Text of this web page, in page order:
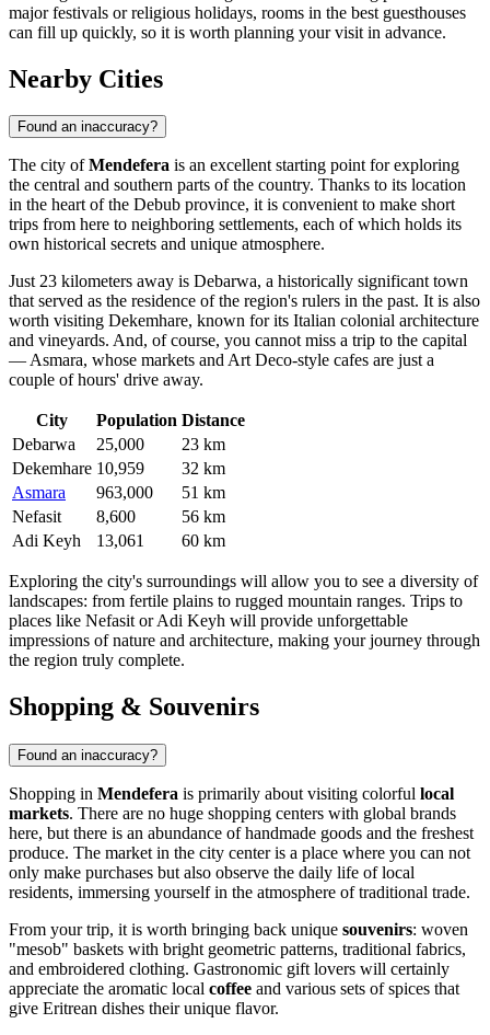
major festivals or religious holidays, rooms in the best guesthouses
can fill up quickly, so it is worth planning your visit in advance.
Nearby Cities
Found an inaccuracy?
The city ofMendefera is an excellent starting point for exploring
the central and southern parts of the country. Thanks to its location
in the heart of the Debub province, it is convenient to make short
trips from here to neighboring settlements, each of which holds its
own historical secrets and unique atmosphere.
Just 23 kilometers away is Debarwa, a historically significant town
that served as the residence of the region's rulers in the past. It is also
worth visiting Dekemhare, known for its Italian colonial architecture
and vineyards. And, of course, you cannot miss a trip to the capital
—Asmara, whose markets and Art Deco-style cafes are just a
couple of hours' drive away.
City Population Distance
Debarwa
25,000
23 km
Dekemhare 10,959
32 km
Asmara
963,000
51 km
Nefasit
8,600
56 km
Adi Keyh
13,061 60 km
Exploring the city's surroundings will allow you to see a diversity of
landscapes: from fertile plains to rugged mountain ranges. Trips to
places like NefasitorAdi Keyh will provide unforgettable
impressions of nature and architecture, making your journey through
the region truly complete.
Shopping & Souvenirs
Found an inaccuracy?
Shopping in Mendefera is primarily about visiting colorful local
markets. There are no huge shopping centers with global brands
here, but there is an abundance of handmade goods and the freshest
produce. The market in the city center is a place where you can not
only make purchases but also observe the daily life of local
residents, immersing yourself in the atmosphere of traditional trade.
From your trip, it is worth bringing back unique souvenirs: woven
"mesob" baskets with bright geometric patterns, traditional fabrics,
and embroidered clothing. Gastronomic gift lovers will certainly
appreciate the aromatic local coffee and various sets of spices that
give Eritrean dishes their unique flavor.